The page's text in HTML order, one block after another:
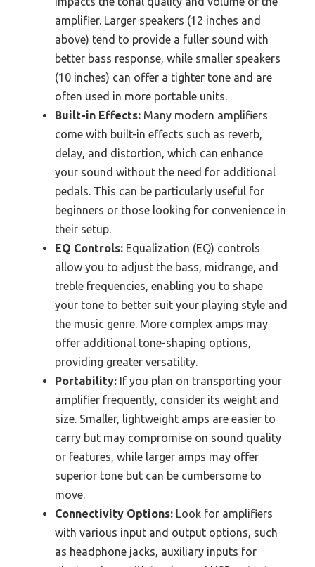
amplifier. Larger speakers (12 inches and
above) tend to provide a fuller sound with
better bass response, while smaller speakers
(10 inches) can offer a tighter tone and are
often used in more portable units.
Built-in Effects: Many modern amplifiers
come with built-in effects such as reverb,
delay, and distortion, which can enhance
your sound without the need for additional
pedals. This can be particularly useful for
beginners or those looking for convenience in
their setup.
EQ Controls: Equalization (EQ) controls
allow you to adjust the bass, midrange, and
treble frequencies, enabling you to shape
your tone to better suit your playing style and
the music genre. More complex amps may
offer additional tone-shaping options,
providing greater versatility.
Portability: If you plan on transporting your
amplifier frequently, consider its weight and
size. Smaller, lightweight amps are easier to
carry but may compromise on sound quality
or features, while larger amps may offer
superior tone but can be cumbersome to
move.
Connectivity Options: Look for amplifiers
with various input and output options, such
as headphone jacks, auxiliary inputs for